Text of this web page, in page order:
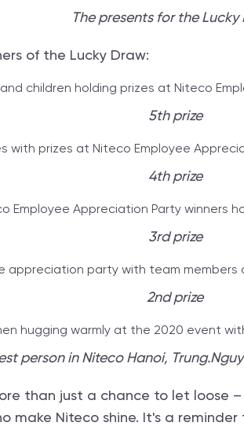
The presents for the Lucky
of the Lucky Draw:
5th prize
4th prize
3rd prize
2nd prize
person in Niteco Hanoi,
than just a chance to let loose
make Niteco shine. It's a